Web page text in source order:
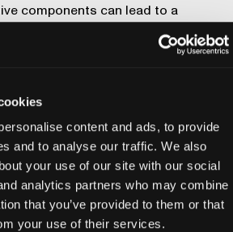
content and ads, to provide
and to analyse our traffic. We also
your use of our site with our social
analytics partners who may combine
that you’ve provided to them or that
your use of their services.
components can lead to a
from a negative perception of the
by consumers to severe safety
paper,The Engineer's Guide to
, to learn about the most prevalent
recalls and their potential
well-being of drivers and
industrial CT scanner and